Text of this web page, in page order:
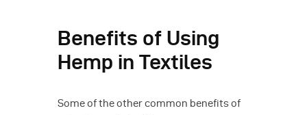
Benefits of Using
Hemp in Textiles
Some of the other common benefits of